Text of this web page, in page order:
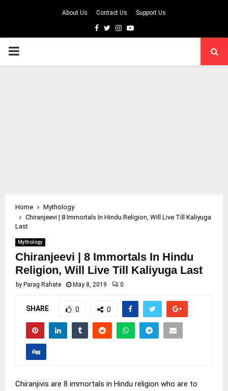
About Us Contact Us Support Us
Facebook
TwitterInstagram
Youtube
PRIMARY
Home
Mythology
Chiranjeevi | 8 Immortals In Hindu Religion, Will Live Till Kaliyuga
Last
Mythology
Chiranjeevi | 8 Immortals In Hindu
Religion, Will Live Till Kaliyuga Last
by Parag Rahate May 8, 2019 0
SHARE 0 0
Chiranjivis are 8 immortals in Hindu religion who are to